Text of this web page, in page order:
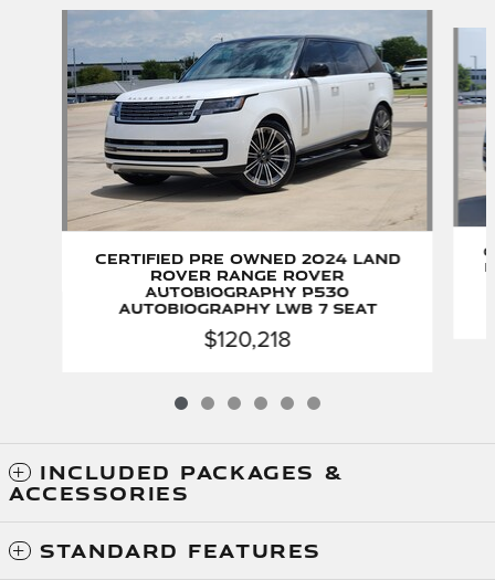
Certified Pre Owned 2024 Land
Rover Range Rover
Autobiography P530
Autobiography LWB 7 Seat
$120,218
INCLUDED PACKAGES &
ACCESSORIES
STANDARD FEATURES